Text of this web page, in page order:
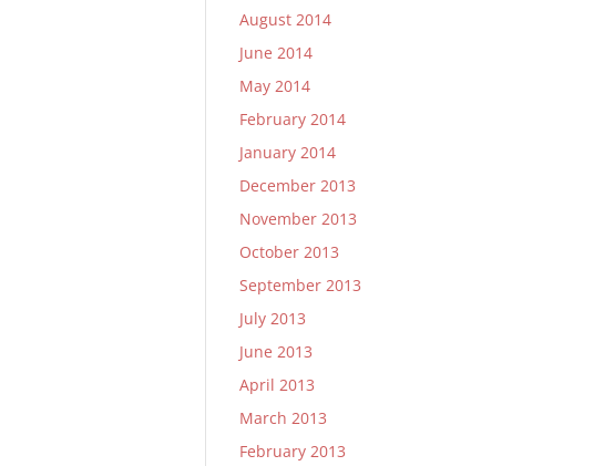
August 2014
June 2014
May 2014
February 2014
January 2014
December 2013
November 2013
October 2013
September 2013
July 2013
June 2013
April 2013
March 2013
February 2013